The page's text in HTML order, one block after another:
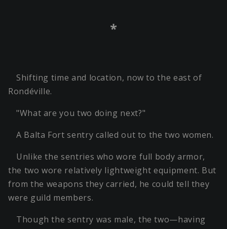
*
Shifting time and location, now to the east of
Rondéville.
"What are you two doing next?"
A Balta Fort sentry called out to the two women.
Unlike the sentries who wore full body armor,
the two wore relatively lightweight equipment. But
from the weapons they carried, he could tell they
were guild members.
Though the sentry was male, the two—having